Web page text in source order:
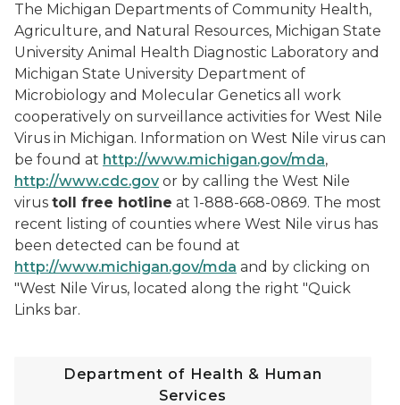
The Michigan Departments of Community Health,
Agriculture, and Natural Resources, Michigan State
University Animal Health Diagnostic Laboratory and
Michigan State University Department of
Microbiology and Molecular Genetics all work
cooperatively on surveillance activities for West Nile
Virus in Michigan. Information on West Nile virus can
be found at http://www.michigan.gov/mda,
http://www.cdc.gov or by calling the West Nile
virus toll free hotline at 1-888-668-0869. The most
recent listing of counties where West Nile virus has
been detected can be found at
http://www.michigan.gov/mda and by clicking on
"West Nile Virus, located along the right "Quick
Links bar.
Department of Health & Human
Services